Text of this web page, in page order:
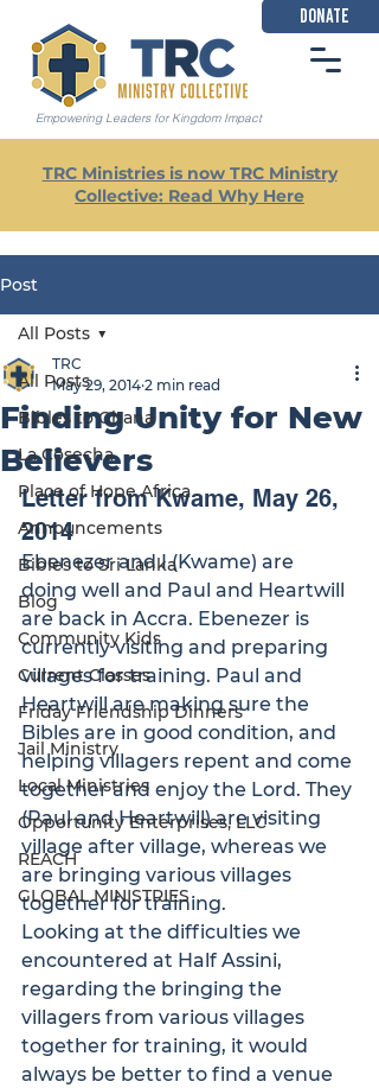
Empowering Leaders for Kingdom Impact
DONATE
TRC Ministries is now TRC Ministry
Collective: Read Why Here
Post
All Posts
Bibles to Ghana
La Cosecha
Place of Hope Africa
Announcements
Bibles to Sri Lanka
Blog
Community Kids
Current Classes
Friday Friendship Dinners
Jail Ministry
Local Ministries
Opportunity Enterprises, LLC
REACH
GLOBAL MINISTRIES
All Posts
Finding Unity for New
Believers
TRC
May 29, 2014 2 min read
Letter from Kwame, May 26,
2014
Ebenezer and I (Kwame) are
doing well and Paul and Heartwill
are back in Accra. Ebenezer is
currently visiting and preparing
villages for training. Paul and
Heartwill are making sure the
Bibles are in good condition, and
helping villagers repent and come
together and enjoy the Lord. They
(Paul and Heartwill) are visiting
village after village, whereas we
are bringing various villages
together for training.
Looking at the difficulties we
encountered at Half Assini,
regarding the bringing the
villagers from various villages
together for training, it would
always be better to find a venue